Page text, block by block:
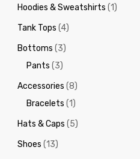
Hoodies & Sweatshirts (1)
Tank Tops (4)
Bottoms (3)
Pants (3)
Accessories (8)
Bracelets (1)
Hats & Caps (5)
Shoes (13)